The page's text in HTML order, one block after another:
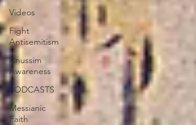
Videos
Fight
Antisemitism
Anussim
Awareness
PODCASTS
Messianic
Faith